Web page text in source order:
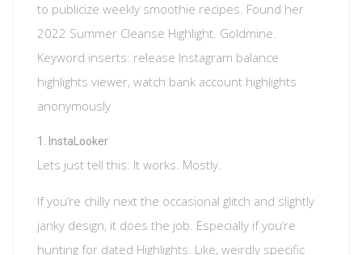
to publicize weekly smoothie recipes. Found her
2022 Summer Cleanse Highlight. Goldmine.
Keyword inserts: release Instagram balance
highlights viewer, watch bank account highlights
anonymously
InstaLooker
Lets just tell this: It works. Mostly.
If you’re chilly next the occasional glitch and slightly
janky design, it does the job. Especially if you’re
hunting for dated Highlights. Like, weirdly specific